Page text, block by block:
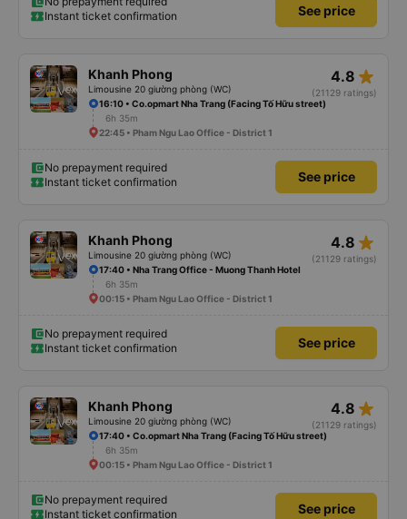
Instant ticket confirmation
See price
Khanh Phong
Limousine 20 giường phòng (WC)
4.8 star_rate
(21129 ratings)
16:10 • Co.opmart Nha Trang (Facing Tố Hữu street)
6h 35m
22:45 • Pham Ngu Lao Office - District 1
No prepayment required
Instant ticket confirmation
See price
Khanh Phong
Limousine 20 giường phòng (WC)
4.8 star_rate
(21129 ratings)
17:40 • Nha Trang Office - Muong Thanh Hotel
6h 35m
00:15 • Pham Ngu Lao Office - District 1
No prepayment required
Instant ticket confirmation
See price
Khanh Phong
Limousine 20 giường phòng (WC)
4.8 star_rate
(21129 ratings)
17:40 • Co.opmart Nha Trang (Facing Tố Hữu street)
6h 35m
00:15 • Pham Ngu Lao Office - District 1
No prepayment required
Instant ticket confirmation
See price